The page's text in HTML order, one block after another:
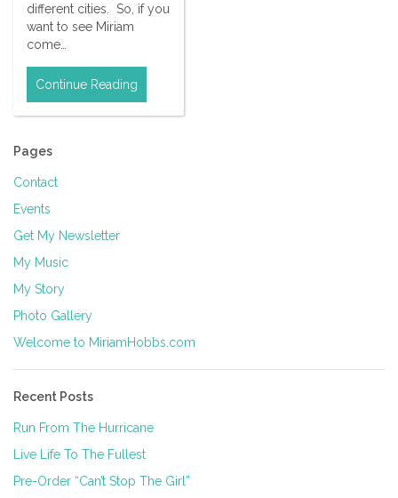
different cities. So, if you
want to see Miriam
come…
Continue Reading
Pages
Contact
Events
Get My Newsletter
My Music
My Story
Photo Gallery
Welcome to MiriamHobbs.com
Recent Posts
Run From The Hurricane
Live Life To The Fullest
Pre-Order “Can’t Stop The Girl”